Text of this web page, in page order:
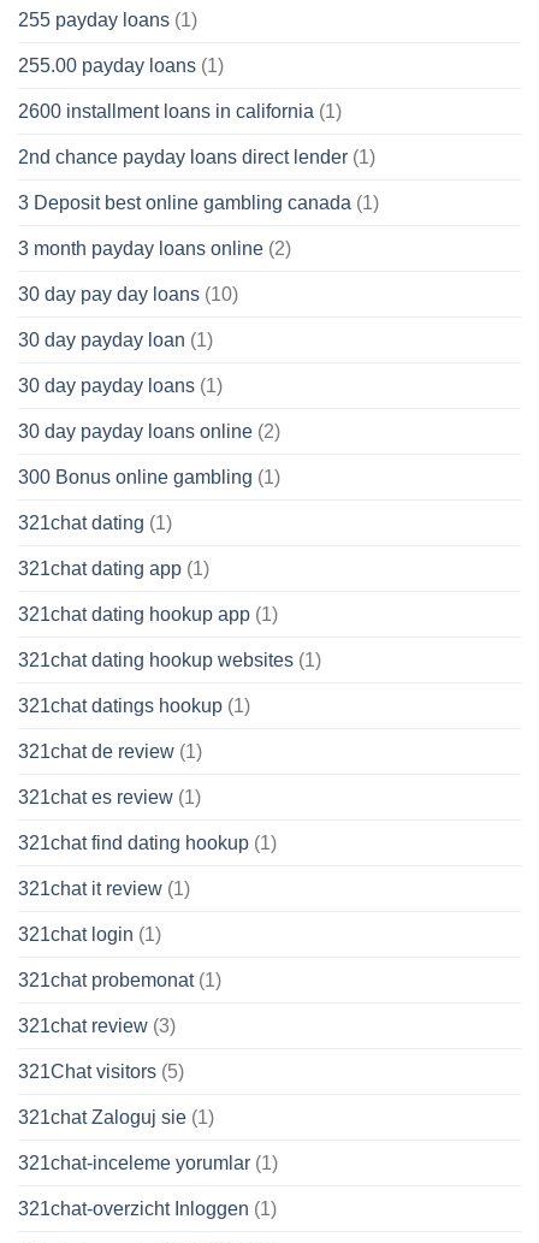
255 payday loans (1)
255.00 payday loans (1)
2600 installment loans in california (1)
2nd chance payday loans direct lender (1)
3 Deposit best online gambling canada (1)
3 month payday loans online (2)
30 day pay day loans (10)
30 day payday loan (1)
30 day payday loans (1)
30 day payday loans online (2)
300 Bonus online gambling (1)
321chat dating (1)
321chat dating app (1)
321chat dating hookup app (1)
321chat dating hookup websites (1)
321chat datings hookup (1)
321chat de review (1)
321chat es review (1)
321chat find dating hookup (1)
321chat it review (1)
321chat login (1)
321chat probemonat(1)
321chat review (3)
321Chat visitors (5)
321chat Zaloguj sie (1)
321chat-inceleme yorumlar (1)
321chat-overzicht Inloggen (1)